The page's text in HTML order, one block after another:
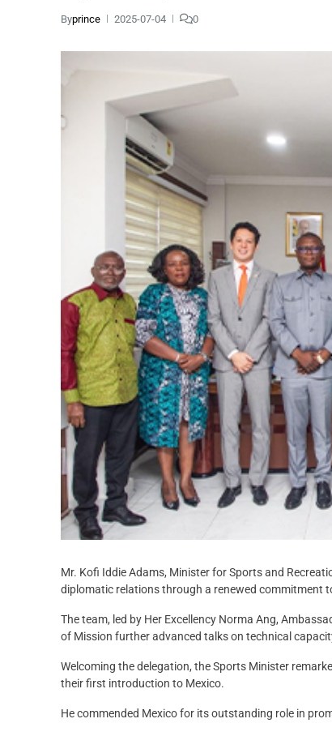
Byprince 2025-07-04 0
Mr. Kofi Iddie Adams, Minister for Sports and
diplomatic relations through a renewed commitment
The team, led by Her Excellency Norma Ang,
of Mission further advanced talks on technical
Welcoming the delegation, the Sports Minister
their first introduction to Mexico.
He commended Mexico for its outstanding role in